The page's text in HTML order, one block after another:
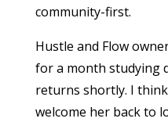
community-first.
Hustle and Flow
for a month studying
returns shortly. I
welcome her back to